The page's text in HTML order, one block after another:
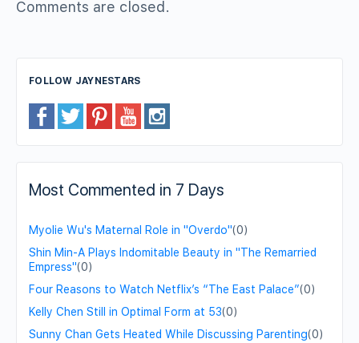
Comments are closed.
FOLLOW JAYNESTARS
Most Commented in 7 Days
Myolie Wu's Maternal Role in "Overdo"(0)
Shin Min-A Plays Indomitable Beauty in "The Remarried
Empress"(0)
Four Reasons to Watch Netflix’s “The East Palace”(0)
Kelly Chen Still in Optimal Form at 53(0)
Sunny Chan Gets Heated While Discussing Parenting(0)